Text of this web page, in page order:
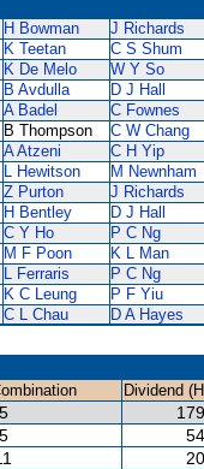
H Bowman J Richards
K Teetan C S Shum
K De Melo W Y So
B Avdulla D J Hall
A Badel C Fownes
B Thompson C W Chang
A Atzeni C H Yip
L Hewitson M Newnham
Z Purton J Richards
H Bentley D J Hall
C Y Ho P C Ng
M F Poon K L Man
L Ferraris P C Ng
K C Leung P F Yiu
C L Chau
D A Hayes
Dividend
5
5